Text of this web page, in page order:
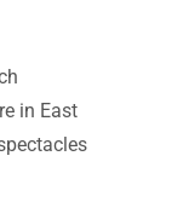
in East